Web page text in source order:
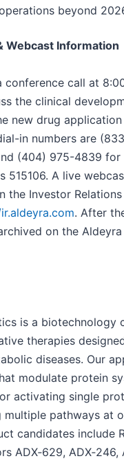
beyond
Webcast Information
call at
the clinical
new drug
in numbers are
(404) 975-4839 for
515106. A live
the Investor
. After
on the
is a biotechnology
therapies
diseases. Our
modulate protein
activating single
pathways at
candidates include
ADX‑629, ADX‑246,